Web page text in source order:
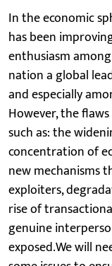
In the economic
has been
enthusiasm
nation a global
and especially
However, the
such as: the
concentration of
new mechanisms
exploiters,
rise of
genuine
exposed.We will